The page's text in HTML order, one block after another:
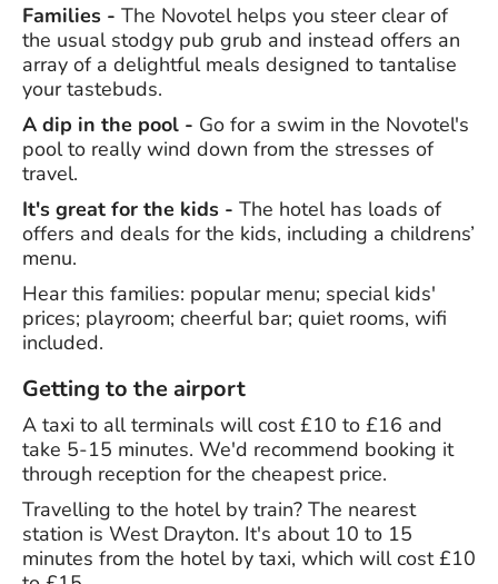
Families - The Novotel helps you steer clear of
the usual stodgy pub grub and instead offers an
array of a delightful meals designed to tantalise
your tastebuds.
A dip in the pool - Go for a swim in the Novotel's
pool to really wind down from the stresses of
travel.
It's great for the kids - The hotel has loads of
offers and deals for the kids, including a childrens’
menu.
Hear this families: popular menu; special kids'
prices; playroom; cheerful bar; quiet rooms, wifi
included.
Getting to the airport
A taxi to all terminals will cost £10 to £16 and
take 5-15 minutes. We'd recommend booking it
through reception for the cheapest price.
Travelling to the hotel by train? The nearest
station is West Drayton. It's about 10 to 15
minutes from the hotel by taxi, which will cost £10